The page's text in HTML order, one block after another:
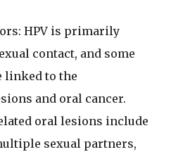
HPV is primarily
contact, and some
linked to the
and oral cancer.
oral lesions include
sexual partners,